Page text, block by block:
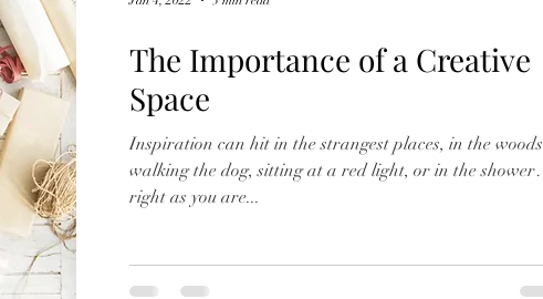
The Importance of a Creative
Space
Inspiration can hit in the strangest places, in the woods
walking the dog, sitting at a red light, or in the shower
right as you are...